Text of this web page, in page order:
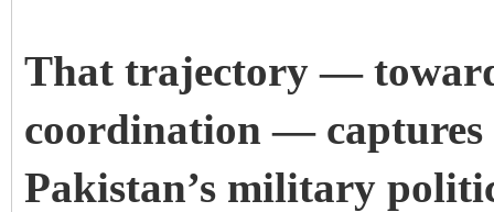
That trajectory —
coordination — captures
Pakistan’s military